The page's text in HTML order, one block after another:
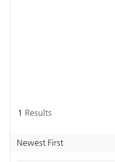
1 Results
Newest First